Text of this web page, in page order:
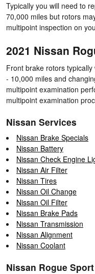
Typically you will need to
70,000 miles but rotors
multipoint inspection on
2021 Nissan
Front brake rotors
- 10,000 miles and
multipoint examination
multipoint examination
Nissan Services
Nissan Brake Specials
Nissan Battery
Nissan Check Engine
Nissan Air Filter
Nissan Tires
Nissan Oil Change
Nissan Oil Filter
Nissan Brake Pads
Nissan Transmission
Nissan Alignment
Nissan Coolant
Nissan Rogue